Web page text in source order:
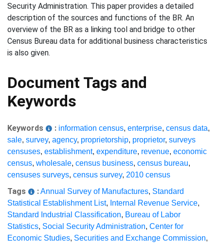
Security Administration. This paper provides a detailed
description of the sources and functions of the BR. An
overview of the BR as a linking tool and bridge to other
Census Bureau data for additional business characteristics
is also given.
Document Tags and
Keywords
Keywords : information census, enterprise, census data,
sale, survey, agency, proprietorship, proprietor, surveys
censuses, establishment, expenditure, revenue, economic
census, wholesale, census business, census bureau,
censuses surveys, census survey, 2010 census
Tags :Annual Survey of Manufactures, Standard
Statistical Establishment List, Internal Revenue Service,
Standard Industrial Classification, Bureau of Labor
Statistics, Social Security Administration, Center for
Economic Studies, Securities and Exchange Commission,